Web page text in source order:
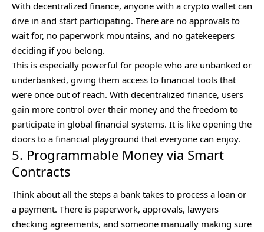
With decentralized finance, anyone with a crypto wallet can
dive in and start participating. There are no approvals to
wait for, no paperwork mountains, and no gatekeepers
deciding if you belong.
This is especially powerful for people who are unbanked or
underbanked, giving them access to financial tools that
were once out of reach. With decentralized finance, users
gain more control over their money and the freedom to
participate in global financial systems. It is like opening the
doors to a financial playground that everyone can enjoy.
5. Programmable Money via Smart
Contracts
Think about all the steps a bank takes to process a loan or
a payment. There is paperwork, approvals, lawyers
checking agreements, and someone manually making sure